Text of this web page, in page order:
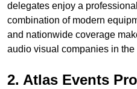
delegates enjoy a
combination of modern
and nationwide coverage
audio visual companies in the
2. Atlas Events